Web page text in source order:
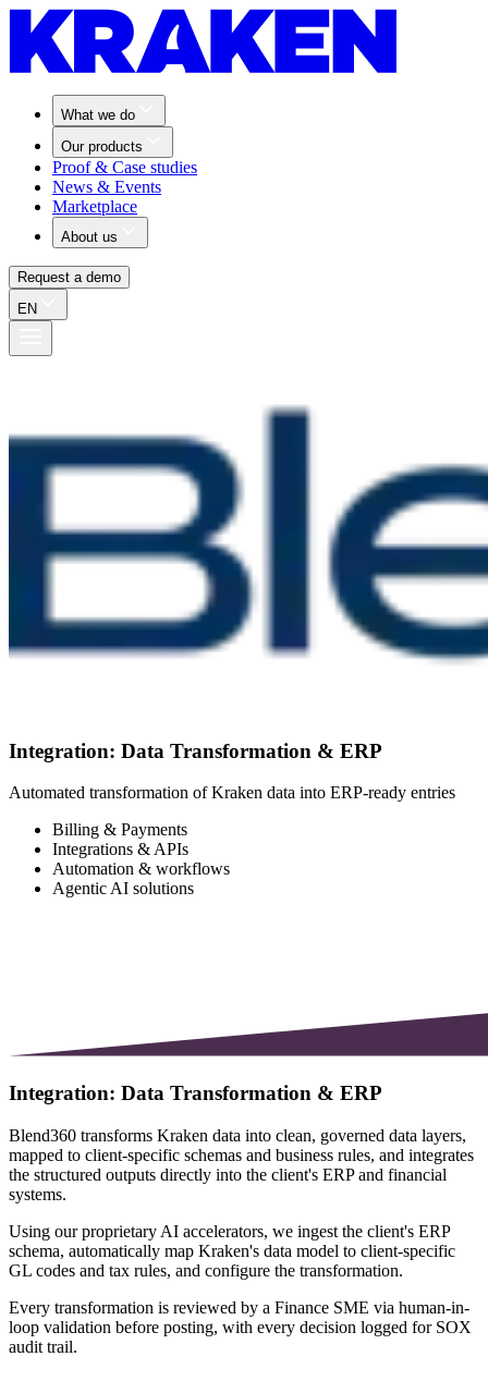
What we do
Our products
Proof & Case studies
News & Events
Marketplace
About us
Request a demo
EN
Integration: Data Transformation & ERP
Automated transformation of Kraken data into ERP-ready entries
Billing & Payments
Integrations & APIs
Automation & workflows
Agentic AI solutions
Integration: Data Transformation & ERP
Blend360 transforms Kraken data into clean, governed data layers,
mapped to client-specific schemas and business rules, and integrates
the structured outputs directly into the client's ERP and financial
systems.
Using our proprietary AI accelerators, we ingest the client's ERP
schema, automatically map Kraken's data model to client-specific
GL codes and tax rules, and configure the transformation.
Every transformation is reviewed by a Finance SME via human-in-
loop validation before posting, with every decision logged for SOX
audit trail.